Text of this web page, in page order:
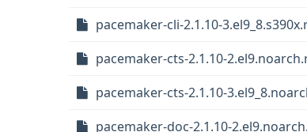
pacemaker-cli-2.1.10-
pacemaker-cts-2.1.10-
pacemaker-cts-2.1.10-
pacemaker-doc-2.1.10-